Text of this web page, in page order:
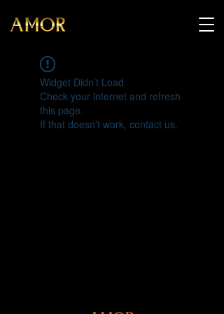
Widget Didn’t Load
Check your internet and refresh
this page.
If that doesn’t work, contact us.